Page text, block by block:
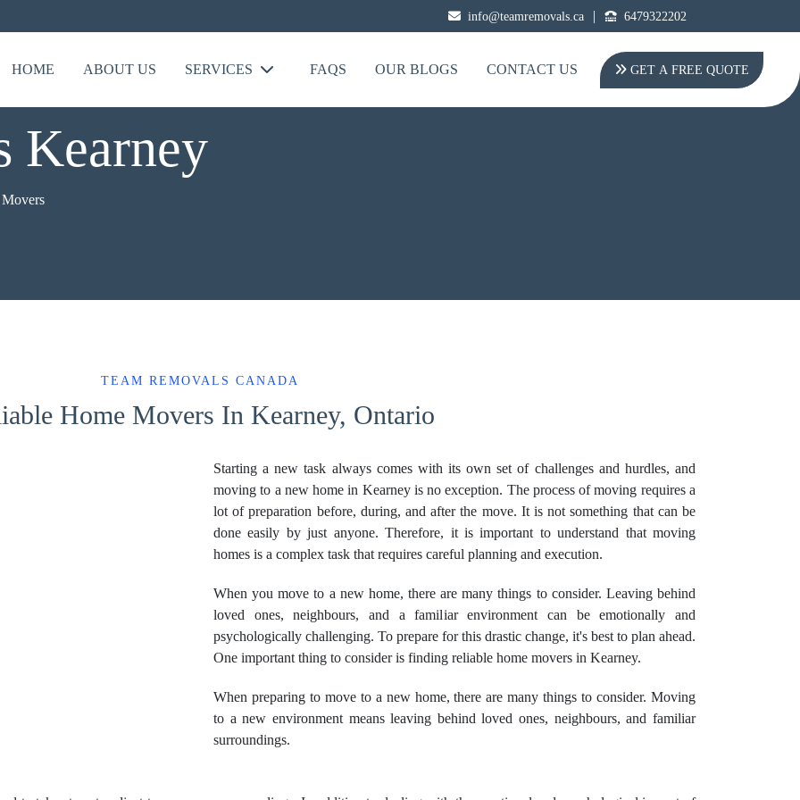
info@teamremovals.ca | 6479322202
HOME ABOUT US SERVICES FAQS OUR BLOGS CONTACT US GET A FREE QUOTE
Kearney
TEAM REMOVALS CANADA
Home Movers In Kearney, Ontario
Starting a new task always comes with its own set of challenges and hurdles, and
moving to a new home in Kearney is no exception. The process of moving requires a
lot of preparation before, during, and after the move. It is not something that can be
done easily by just anyone. Therefore, it is important to understand that moving
homes is a complex task that requires careful planning and execution.
When you move to a new home, there are many things to consider. Leaving behind
loved ones, neighbours, and a familiar environment can be emotionally and
psychologically challenging. To prepare for this drastic change, it's best to plan ahead.
One important thing to consider is finding reliable home movers in Kearney.
When preparing to move to a new home, there are many things to consider. Moving
to a new environment means leaving behind loved ones, neighbours, and familiar
surroundings.